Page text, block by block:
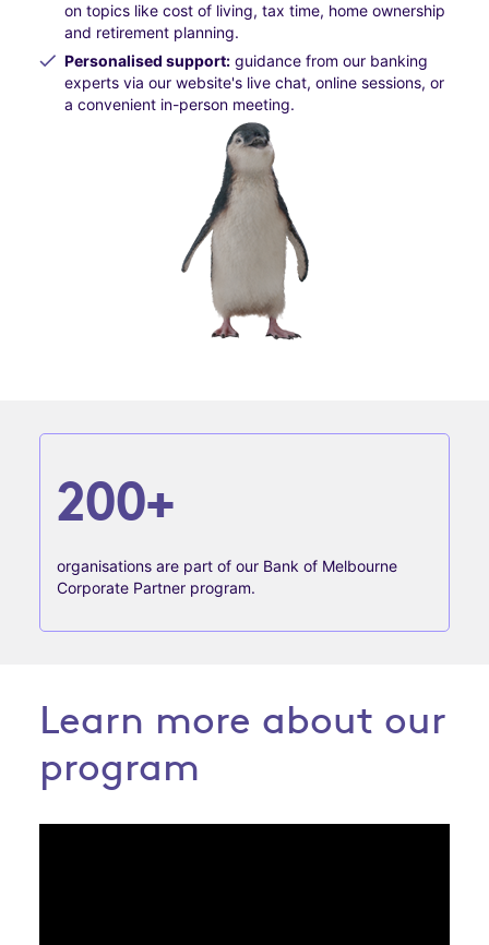
on topics like cost of living, tax time, home ownership
and retirement planning.
Personalised support: guidance from our banking
experts via our website's live chat, online sessions, or
a convenient in-person meeting.
200+
organisations are part of our Bank of Melbourne
Corporate Partner program.
Learn more about our
program